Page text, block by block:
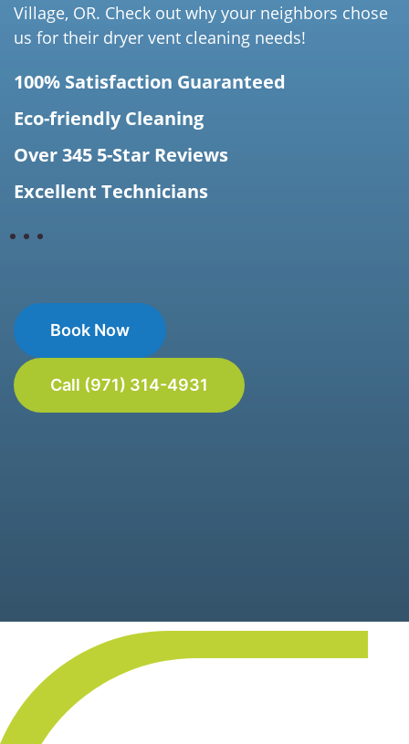
Village, OR. Check out why your neighbors chose
us for their dryer vent cleaning needs!
100% Satisfaction Guaranteed
Eco-friendly Cleaning
Over 345 5-Star Reviews
Excellent Technicians
Book Now
Call (971) 314-4931